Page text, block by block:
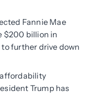
Fannie Mae
$200 billion in
further drive down
Trump has